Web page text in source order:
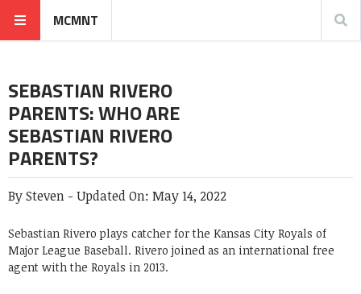
MCMNT
SEBASTIAN RIVERO
PARENTS: WHO ARE
SEBASTIAN RIVERO
PARENTS?
BySteven - Updated On: May 14, 2022
Sebastian Rivero plays catcher for the Kansas City Royals of
Major League Baseball. Rivero joined as an international free
agent with the Royals in 2013.